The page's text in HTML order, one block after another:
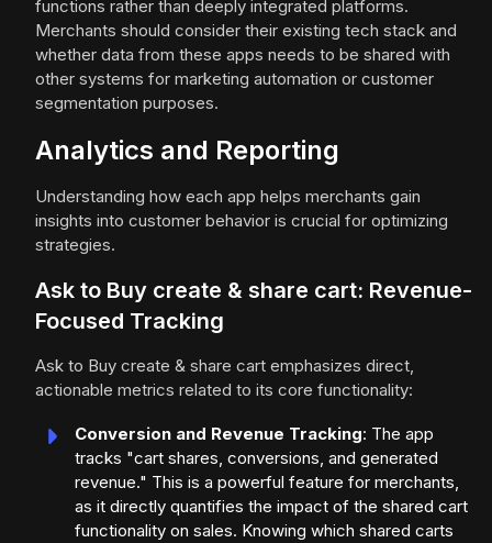
functions rather than deeply integrated platforms.
Merchants should consider their existing tech stack and
whether data from these apps needs to be shared with
other systems for marketing automation or customer
segmentation purposes.
Analytics and Reporting
Understanding how each app helps merchants gain
insights into customer behavior is crucial for optimizing
strategies.
Ask to Buy create & share cart: Revenue-
Focused Tracking
Ask to Buy create & share cart emphasizes direct,
actionable metrics related to its core functionality:
Conversion and Revenue Tracking: The app
tracks "cart shares, conversions, and generated
revenue." This is a powerful feature for merchants,
as it directly quantifies the impact of the shared cart
functionality on sales. Knowing which shared carts